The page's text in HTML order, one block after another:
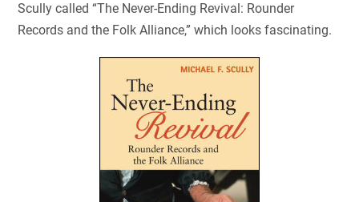
Scully called “The Never-Ending Revival: Rounder
Records and the Folk Alliance,” which looks fascinating.